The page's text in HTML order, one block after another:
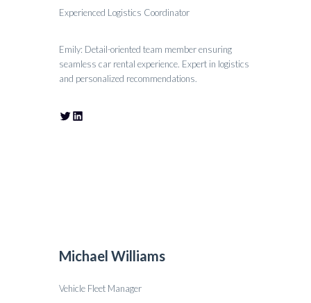
Experienced Logistics Coordinator
Emily: Detail-oriented team member ensuring
seamless car rental experience. Expert in logistics
and personalized recommendations.
Michael Williams
Vehicle Fleet Manager